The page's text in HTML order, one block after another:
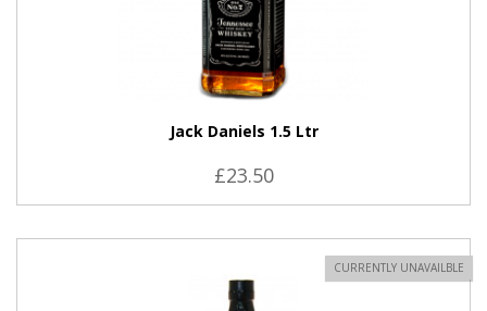
Jack Daniels 1.5 Ltr
£23.50
CURRENTLY UNAVAILBLE